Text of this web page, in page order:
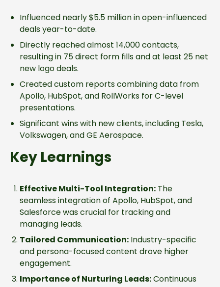
Influenced nearly $5.5 million in open-influenced
deals year-to-date.
Directly reached almost 14,000 contacts,
resulting in 75 direct form fills and at least 25 net
new logo deals.
Created custom reports combining data from
Apollo, HubSpot, and RollWorks for C-level
presentations.
Significant wins with new clients, including Tesla,
Volkswagen, and GE Aerospace.
Key Learnings
Effective Multi-Tool Integration: The
seamless integration of Apollo, HubSpot, and
Salesforce was crucial for tracking and
managing leads.
Tailored Communication: Industry-specific
and persona-focused content drove higher
engagement.
Importance of Nurturing Leads:Continuous